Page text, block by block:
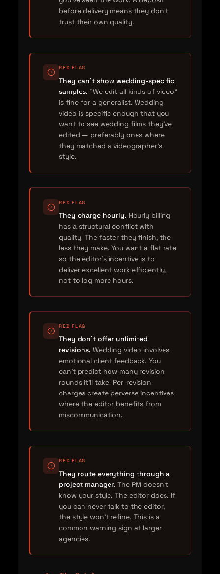
before delivery means they don't
trust their own quality.
RED FLAG
They can't show wedding-specific
samples. "We edit all kinds of video"
is fine for a generalist. Wedding
video is specific enough that you
want to see wedding films they've
edited — preferably ones where
they matched a videographer's
style.
RED FLAG
They charge hourly. Hourly billing
has a structural conflict with
quality. The faster they finish, the
less they make. You want a flat rate
so the editor's incentive is to
deliver excellent work efficiently,
not to log more hours.
RED FLAG
They don't offer unlimited
revisions. Wedding video involves
emotional client feedback. You
can't predict how many revision
rounds it'll take. Per-revision
charges create perverse incentives
where the editor benefits from
miscommunication.
RED FLAG
They route everything through a
project manager. The PM doesn't
know your style. The editor does. If
you can never talk to the editor,
the style won't refine. This is a
common warning sign at larger
agencies.